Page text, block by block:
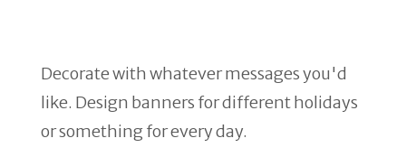
Decorate with whatever messages you'd
like. Design banners for different holidays
or something for every day.